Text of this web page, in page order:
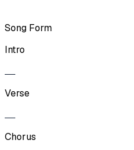
Song Form
Intro
Verse
Chorus